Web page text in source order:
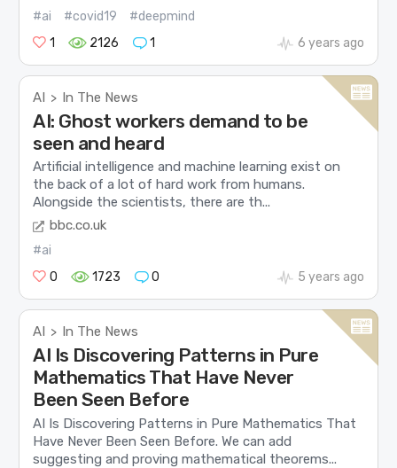
#ai #covid19
#deepmind
1
2126 1 6 years ago
AI > In The News
AI: Ghost workers demand to be
seen and heard
Artificial intelligence and machine learning exist on
the back of a lot of hard work from humans.
Alongside the scientists, there are th...
bbc.co.uk
#ai
0
1723 0 5 years ago
AI > In The News
AI Is Discovering Patterns in Pure
Mathematics That Have Never
Been Seen Before
AI Is Discovering Patterns in Pure Mathematics That
Have Never Been Seen Before. We can add
suggesting and proving mathematical theorems...